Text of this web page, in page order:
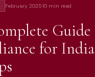
February 202510 min read
for